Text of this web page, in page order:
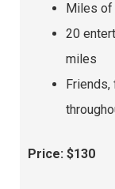
Miles of
20
miles
Friends,
Price: $130